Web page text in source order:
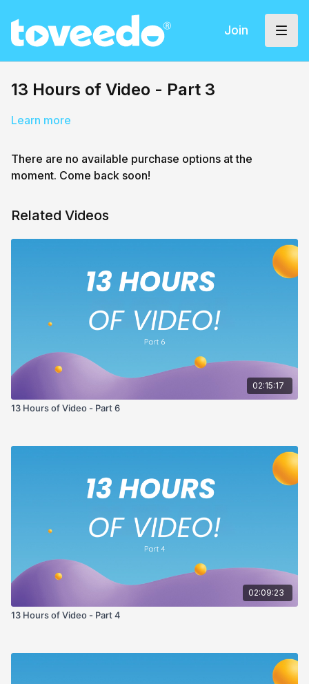
Join
13 Hours of Video - Part 3
Learn more
There are no available purchase options at the
moment. Come back soon!
Related Videos
02:15:17
13 Hours of Video - Part 6
02:09:23
13 Hours of Video - Part 4